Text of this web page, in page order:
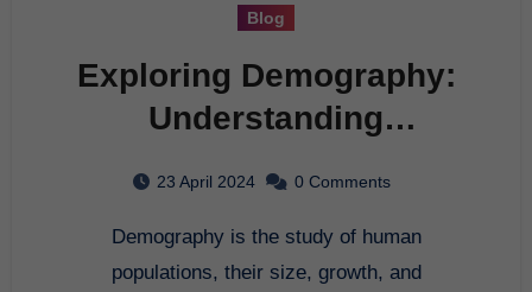
Blog
Exploring Demography:
Understanding
23 April 2024 0 Comments
Demography is the study of human
populations, their size, growth, and